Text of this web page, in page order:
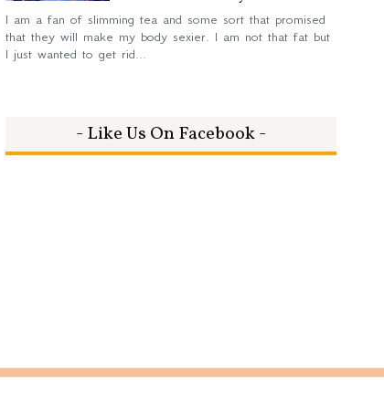
I am a fan of slimming tea and some sort that promised
that they will make my body sexier. I am not that fat but
I just wanted to get rid...
- Like Us On Facebook -